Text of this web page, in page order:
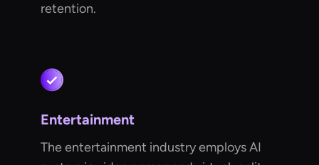
retention.
Entertainment
The entertainment industry employs AI